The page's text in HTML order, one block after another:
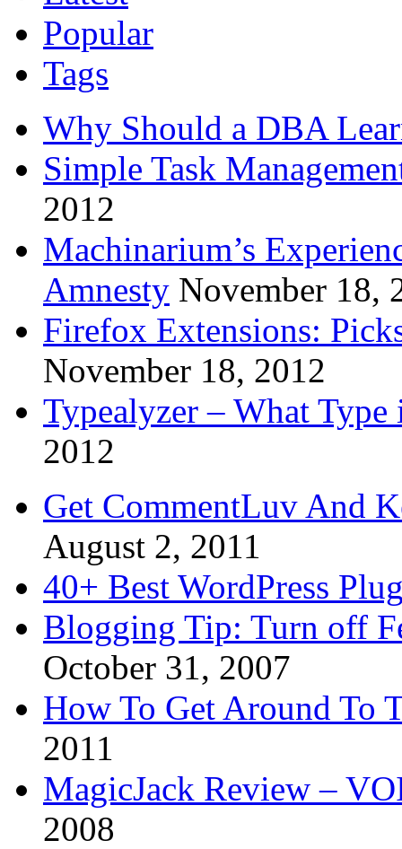
Popular
Tags
Why Should a DBA
Simple Task
2012
Machinarium’s
Amnesty November 18,
Firefox Extensions:
November 18, 2012
Typealyzer – What
2012
Get CommentLuv And
August 2, 2011
40+ Best WordPress
Blogging Tip: Turn off
October 31, 2007
How To Get Around To
2011
MagicJack Review –
2008